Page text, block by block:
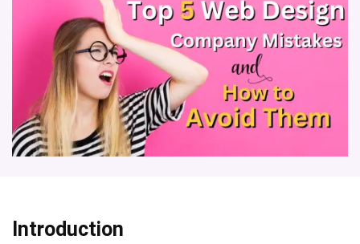
Introduction